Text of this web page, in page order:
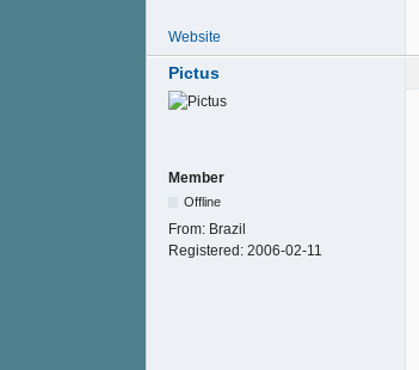
Website
Pictus
Member
Offline
From: Brazil
Registered: 2006-02-11